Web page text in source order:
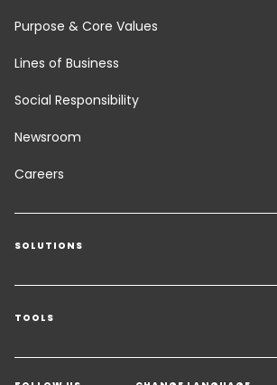
Purpose & Core Values
Lines of Business
Social Responsibility
Newsroom
Careers
SOLUTIONS
Transport Services
Freight Solutions
Warehousing & Value Added Logistics
TOOLS
Get a quote